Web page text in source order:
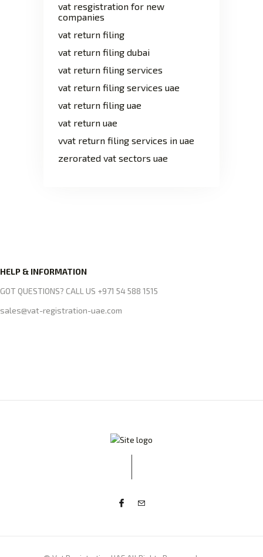
vat resgistration for new
companies
vat return filing
vat return filing dubai
vat return filing services
vat return filing services uae
vat return filing uae
vat return uae
vvat return filing services in uae
zerorated vat sectors uae
HELP & INFORMATION
GOT QUESTIONS? CALL US +971 54 588 1515
sales@vat-registration-uae.com